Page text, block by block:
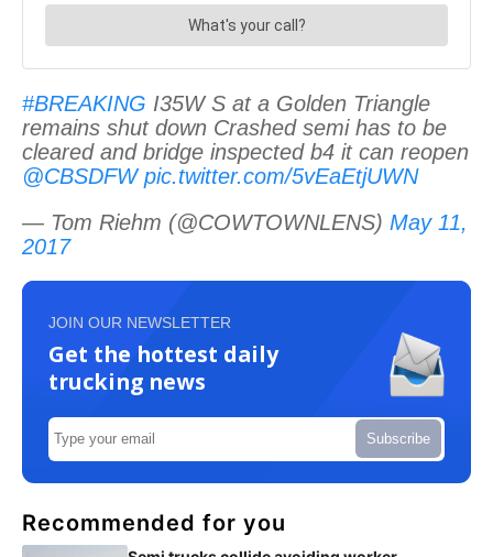
#BREAKING I35W S at a Golden Triangle
remains shut down Crashed semi has to be
cleared and bridge inspected b4 it can reopen
@CBSDFW pic.twitter.com/5vEaEtjUWN
— Tom Riehm (@COWTOWNLENS) May 11,
2017
JOIN OUR NEWSLETTER
Get the hottest daily
trucking news